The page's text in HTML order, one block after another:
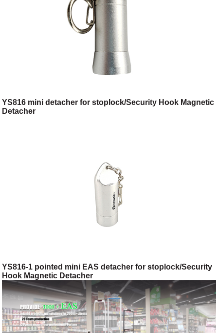
YS816 mini detacher for stoplock/Security Hook Magnetic
Detacher
YS816-1 pointed mini EAS detacher for stoplock/Security
Hook Magnetic Detacher